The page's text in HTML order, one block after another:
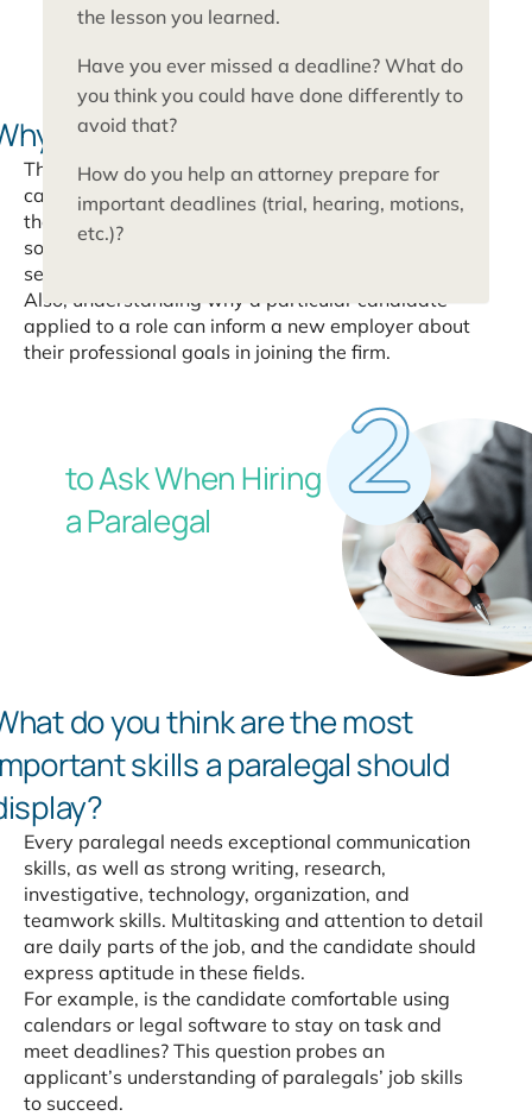
the lesson you learned.
Have you ever missed a deadline? What do
you think you could have done differently to
avoid that?
How do you help an attorney prepare for
important deadlines (trial, hearing, motions,
etc.)?
to Ask When Hiring
a Paralegal
do you want to
This is a good opportunity to get to know the
candidate personally and understand what brought
them to the legal field. Here, you are looking for
someone who is highly motivated to work in legal
services.
Also, understanding why a particular candidate
applied to a role can inform a new employer about
their professional goals in joining the firm.
do you think are the most
skills a paralegal should
Every paralegal needs exceptional communication
skills, as well as strong writing, research,
investigative, technology, organization, and
teamwork skills. Multitasking and attention to detail
are daily parts of the job, and the candidate should
express aptitude in these fields.
For example, is the candidate comfortable using
calendars or legal software to stay on task and
meet deadlines? This question probes an
applicant’s understanding of paralegals’ job skills
to succeed.